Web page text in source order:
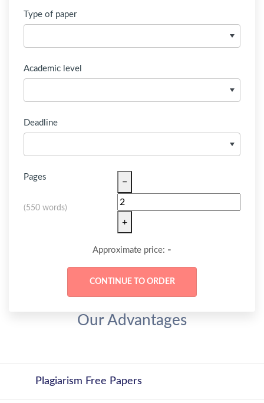
Type of paper
Academic level
Deadline
Pages
(550 words)
−
+
Approximate price: -
Our Advantages
Plagiarism Free Papers